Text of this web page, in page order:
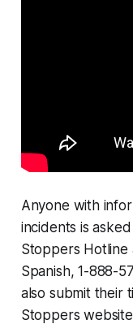
Anyone with
incidents is
Stoppers
Spanish, 1-888-
also submit their
Stoppers